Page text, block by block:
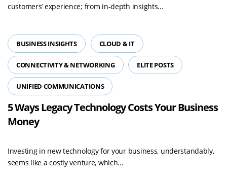
customers’ experience; from in-depth insights...
BUSINESS INSIGHTS CLOUD & IT
CONNECTIVITY & NETWORKING ELITE POSTS
UNIFIED COMMUNICATIONS
5 Ways Legacy Technology Costs Your Business
Money
Investing in new technology for your business, understandably,
seems like a costly venture, which...